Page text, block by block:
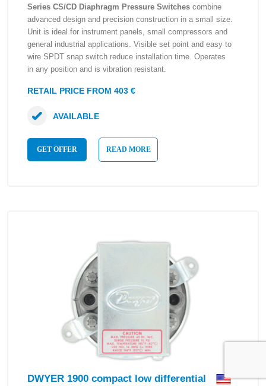
Series CS/CD Diaphragm Pressure Switches combine
advanced design and precision construction in a small size.
Unit is ideal for instrument panels, small compressors and
general industrial applications. Visible set point and easy to
wire SPDT snap switch reduce installation time. Operates
in any position and is vibration resistant.
RETAIL PRICE FROM 403 €
GET OFFER READ MORE
AVAILABLE
DWYER 1900 compact low differential